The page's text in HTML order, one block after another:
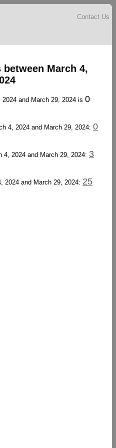
Contact Us
between March 4,
and March 29, 2024 is 0
4, 2024 and March 29, 2024: 0
4, 2024 and March 29, 2024: 3
2024 and March 29, 2024: 25